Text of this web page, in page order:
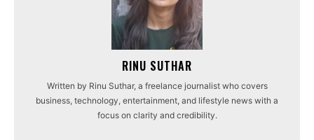
RINU SUTHAR
Written by Rinu Suthar, a freelance journalist who covers
business, technology, entertainment, and lifestyle news with a
focus on clarity and credibility.